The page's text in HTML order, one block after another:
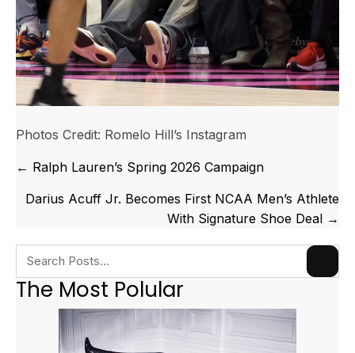
Photos Credit: Romelo Hill’s Instagram
Posts
navigation
← Ralph Lauren’s Spring 2026 Campaign
Darius Acuff Jr. Becomes First NCAA Men’s Athlete
With Signature Shoe Deal →
The Most Polular